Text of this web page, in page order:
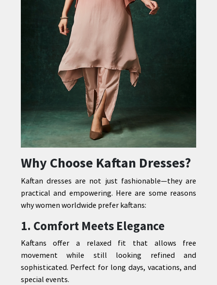
Why Choose Kaftan Dresses?
Kaftan dresses are not just fashionable—they are
practical and empowering. Here are some reasons
why women worldwide prefer kaftans:
1. Comfort Meets Elegance
Kaftans offer a relaxed fit that allows free
movement while still looking refined and
sophisticated. Perfect for long days, vacations, and
special events.